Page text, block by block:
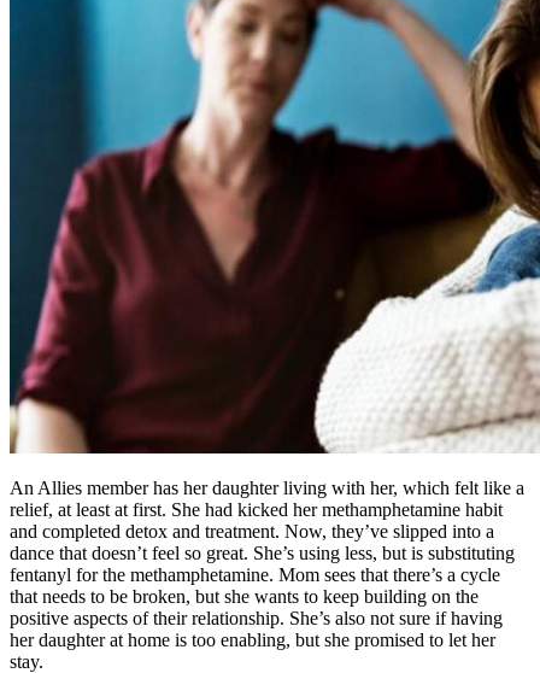
An Allies member has her daughter living with her, which felt like a
relief, at least at first. She had kicked her methamphetamine habit
and completed detox and treatment. Now, they’ve slipped into a
dance that doesn’t feel so great. She’s using less, but is substituting
fentanyl for the methamphetamine. Mom sees that there’s a cycle
that needs to be broken, but she wants to keep building on the
positive aspects of their relationship. She’s also not sure if having
her daughter at home is too enabling, but she promised to let her
stay.